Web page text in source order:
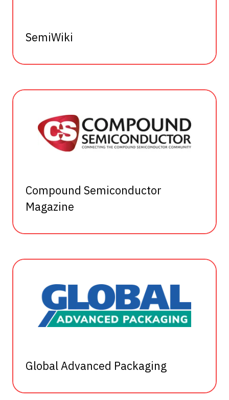
SemiWiki
Compound Semiconductor
Magazine
Global Advanced Packaging